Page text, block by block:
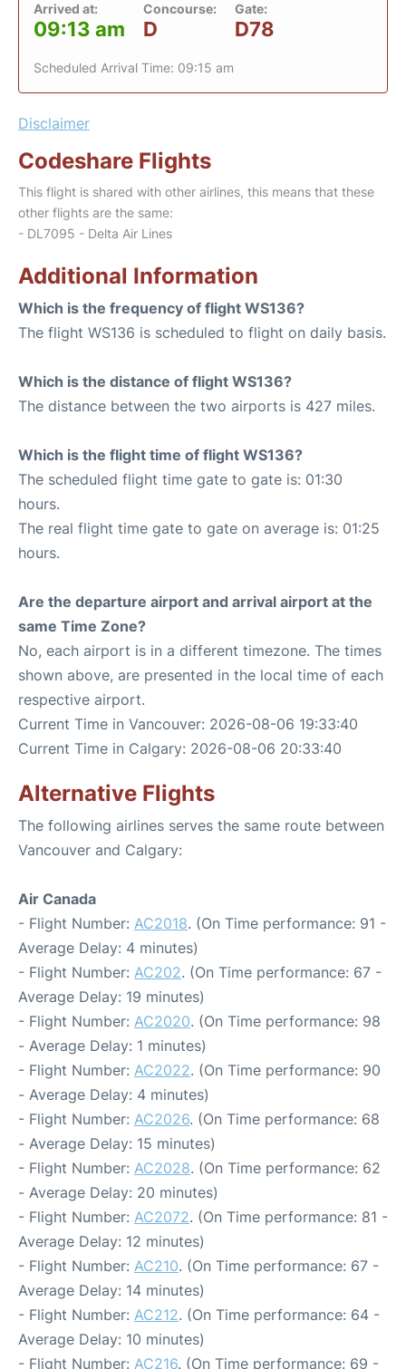
Arrived at:
09:13 am
Concourse:
D
Gate:
D78
Scheduled Arrival Time: 09:15 am
Disclaimer
Codeshare Flights
This flight is shared with other airlines, this means that these
other flights are the same:
- DL7095 - Delta Air Lines
Additional Information
Which is the frequency of flight WS136?
The flight WS136 is scheduled to flight on daily basis.
Which is the distance of flight WS136?
The distance between the two airports is 427 miles.
Which is the flight time of flight WS136?
The scheduled flight time gate to gate is: 01:30
hours.
The real flight time gate to gate on average is: 01:25
hours.
Are the departure airport and arrival airport at the
same Time Zone?
No, each airport is in a different timezone. The times
shown above, are presented in the local time of each
respective airport.
Current Time in Vancouver: 2026-08-06 19:33:40
Current Time in Calgary: 2026-08-06 20:33:40
Alternative Flights
The following airlines serves the same route between
Vancouver and Calgary:
Air Canada
- Flight Number: AC2018. (On Time performance: 91 -
Average Delay: 4 minutes)
- Flight Number: AC202. (On Time performance: 67 -
Average Delay: 19 minutes)
- Flight Number: AC2020. (On Time performance: 98
- Average Delay: 1 minutes)
- Flight Number: AC2022. (On Time performance: 90
- Average Delay: 4 minutes)
- Flight Number: AC2026. (On Time performance: 68
- Average Delay: 15 minutes)
- Flight Number: AC2028. (On Time performance: 62
- Average Delay: 20 minutes)
- Flight Number: AC2072. (On Time performance: 81 -
Average Delay: 12 minutes)
- Flight Number: AC210. (On Time performance: 67 -
Average Delay: 14 minutes)
- Flight Number: AC212. (On Time performance: 64 -
Average Delay: 10 minutes)
- Flight Number: AC216. (On Time performance: 69 -